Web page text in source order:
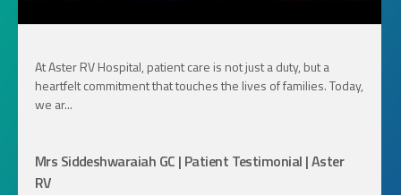
At Aster RV Hospital, patient care is not just a duty, but a
heartfelt commitment that touches the lives of families. Today,
we ar...
Mrs Siddeshwaraiah GC | Patient Testimonial | Aster
RV